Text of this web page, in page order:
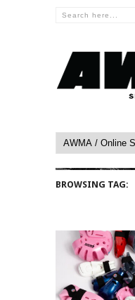
BROWSING TAG: